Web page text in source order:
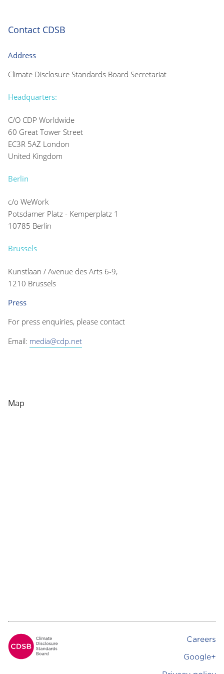
Contact CDSB
Address
Climate Disclosure Standards Board Secretariat
Headquarters:
C/O CDP Worldwide
60 Great Tower Street
EC3R 5AZ London
United Kingdom
Berlin
c/o WeWork
Potsdamer Platz - Kemperplatz 1
10785 Berlin
Brussels
Kunstlaan / Avenue des Arts 6-9,
1210 Brussels
Press
For press enquiries, please contact
Email: media@cdp.net
Map
Careers
Google+